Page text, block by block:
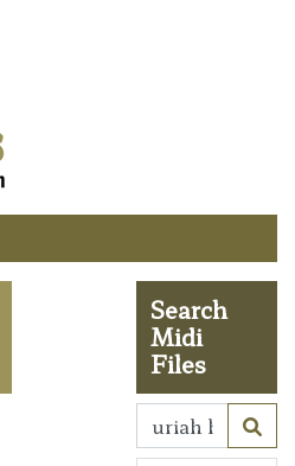
Search
Midi
Files